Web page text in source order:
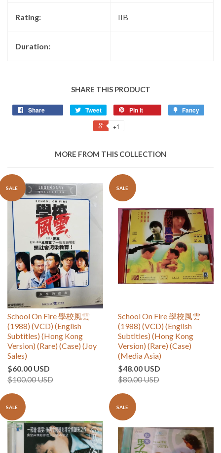
Rating: IIB
Duration:
SHARE THIS PRODUCT
Share Tweet Pin it Fancy
+1
MORE FROM THIS COLLECTION
SALE
School On Fire 學校風雲
(1988) (VCD) (English
Subtitles) (Hong Kong
Version) (Rare) (Case) (Joy
Sales)
$60.00 USD
$100.00 USD
SALE
School On Fire 學校風雲
(1988) (VCD) (English
Subtitles) (Hong Kong
Version) (Rare) (Case)
(Media Asia)
$48.00 USD
$80.00 USD
SALE SALE